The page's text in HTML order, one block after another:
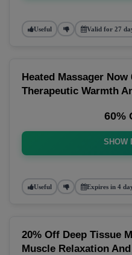
Useful Valid for 27
Heated Massager Now
Therapeutic Warmth
60%
SHOW
Useful Expires in 4
20% Off Deep Tissue
Muscle Relaxation